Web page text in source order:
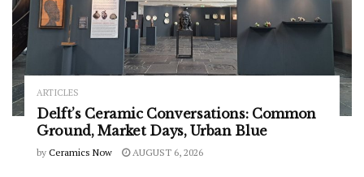
ARTICLES
Delft’s Ceramic Conversations: Common
Ground, Market Days, Urban Blue
by Ceramics Now AUGUST 6, 2026